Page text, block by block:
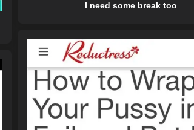
I need some break too